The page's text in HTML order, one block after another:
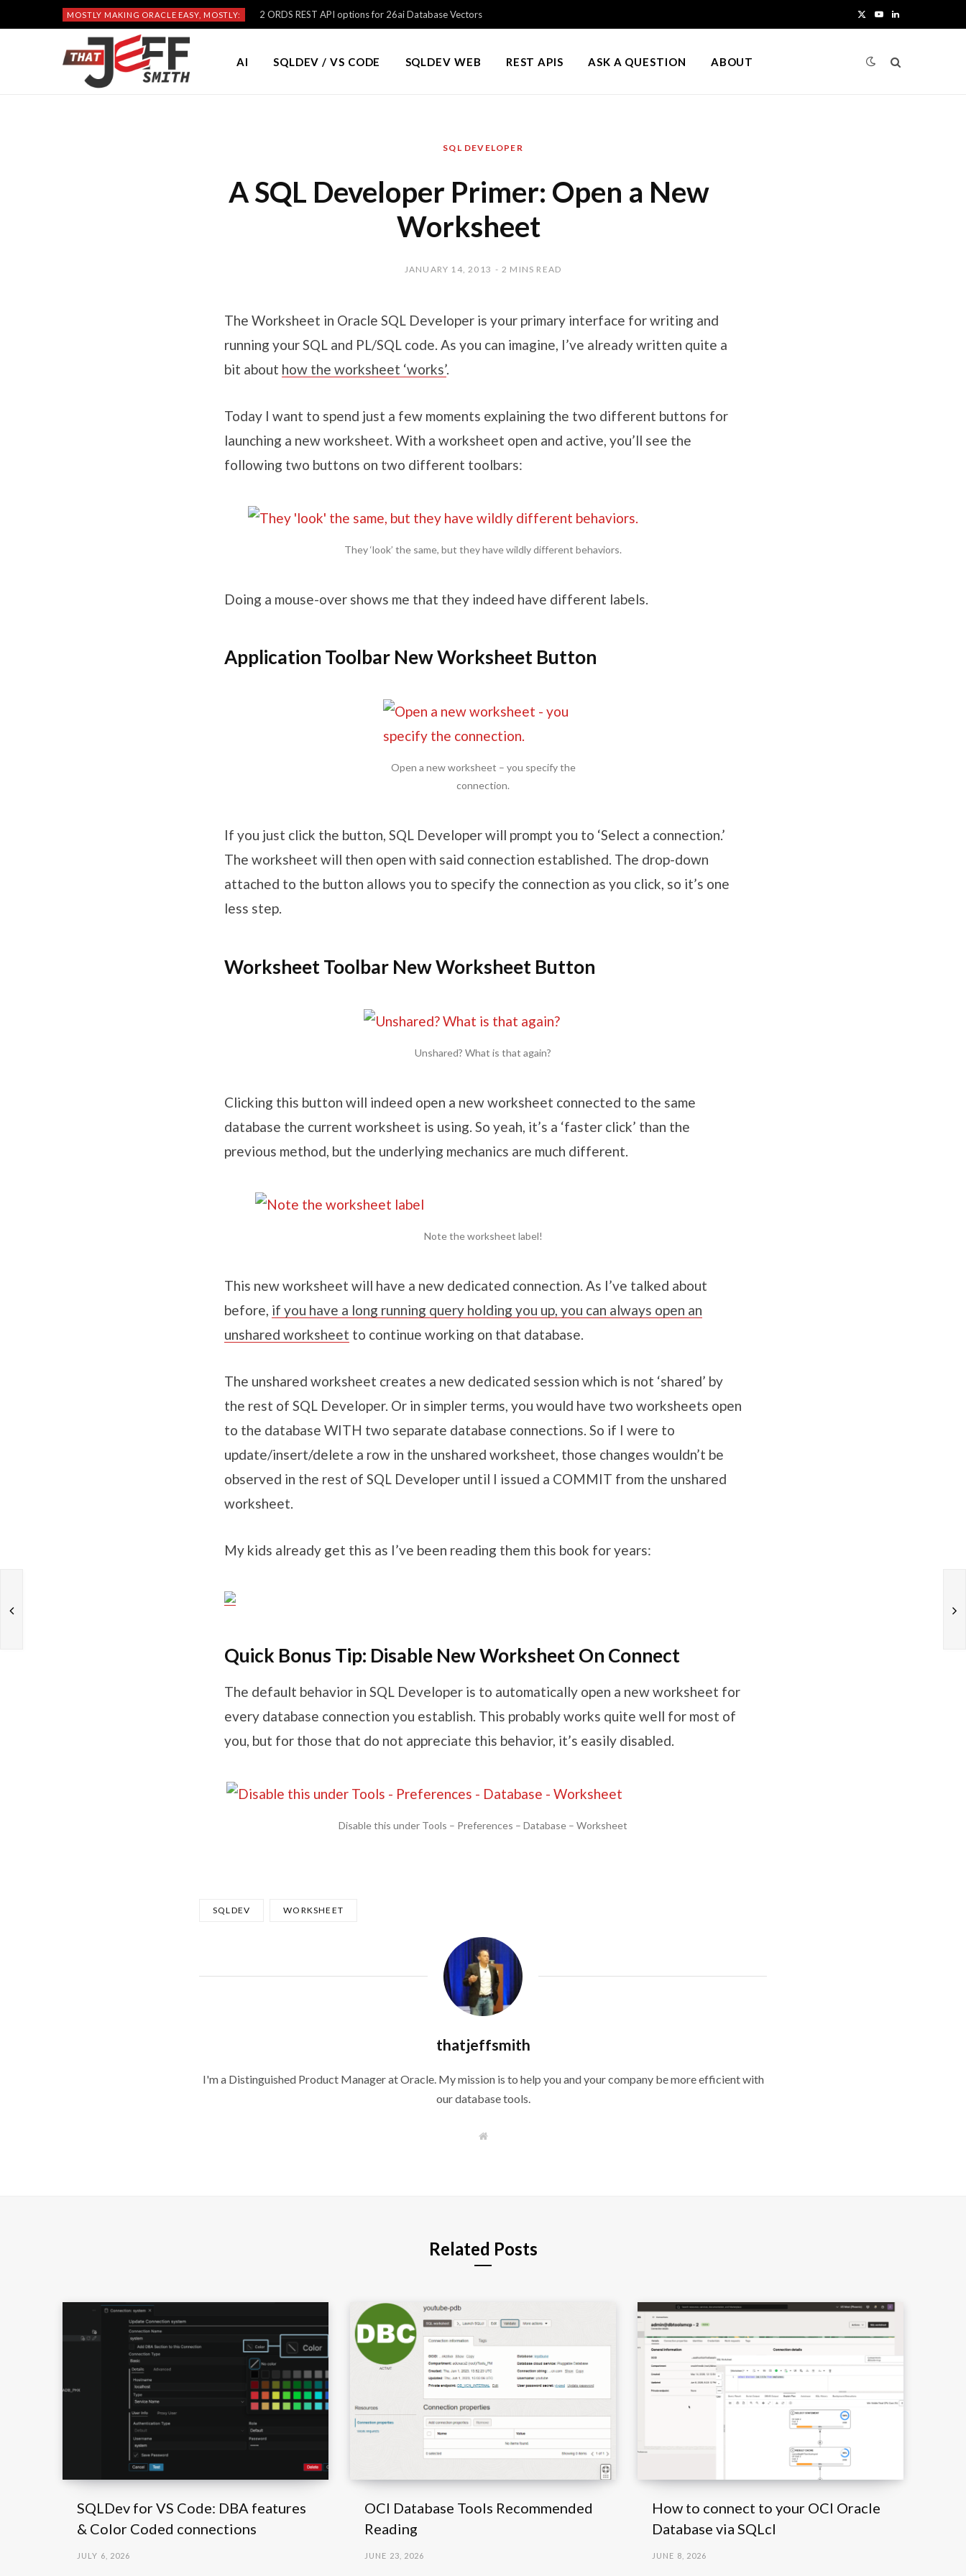
MOSTLY MAKING ORACLE EASY, MOSTLY: 2 ORDS REST API options for 26ai Database Vectors Y L
AI SQLDEV / VS CODE SQLDEV WEB REST APIS ASK A QUESTION ABOUT
SQL DEVELOPER
A SQL Developer Primer: Open a New
Worksheet
JANUARY 14, 2013 2 MINS READ
The Worksheet in Oracle SQL Developer is your primary interface for writing and
running your SQL and PL/SQL code. As you can imagine, I’ve already written quite a
bit about how the worksheet ‘works’.
Today I want to spend just a few moments explaining the two different buttons for
launching a new worksheet. With a worksheet open and active, you’ll see the
following two buttons on two different toolbars:
They ‘look’ the same, but they have wildly different behaviors.
Doing a mouse-over shows me that they indeed have different labels.
Application Toolbar New Worksheet Button
Open a new worksheet – you specify the
connection.
If you just click the button, SQL Developer will prompt you to ‘Select a connection.’
The worksheet will then open with said connection established. The drop-down
attached to the button allows you to specify the connection as you click, so it’s one
less step.
Worksheet Toolbar New Worksheet Button
Unshared? What is that again?
Clicking this button will indeed open a new worksheet connected to the same
database the current worksheet is using. So yeah, it’s a ‘faster click’ than the
previous method, but the underlying mechanics are much different.
Note the worksheet label!
This new worksheet will have a new dedicated connection. As I’ve talked about
before, if you have a long running query holding you up, you can always open an
unshared worksheet to continue working on that database.
The unshared worksheet creates a new dedicated session which is not ‘shared’ by
the rest of SQL Developer. Or in simpler terms, you would have two worksheets open
to the database WITH two separate database connections. So if I were to
update/insert/delete a row in the unshared worksheet, those changes wouldn’t be
observed in the rest of SQL Developer until I issued a COMMIT from the unshared
worksheet.
My kids already get this as I’ve been reading them this book for years:
Quick Bonus Tip: Disable New Worksheet On Connect
The default behavior in SQL Developer is to automatically open a new worksheet for
every database connection you establish. This probably works quite well for most of
you, but for those that do not appreciate this behavior, it’s easily disabled.
Disable this under Tools – Preferences – Database – Worksheet
SQLDEV WORKSHEET
thatjeffsmith
I'm a Distinguished Product Manager at Oracle. My mission is to help you and your company be more efficient with
our database tools.
W
Related Posts
SQLDev for VS Code: DBA features
& Color Coded connections
JULY 6, 2026
OCI Database Tools Recommended
Reading
JUNE 23, 2026
How to connect to your OCI Oracle
Database via SQLcl
JUNE 8, 2026